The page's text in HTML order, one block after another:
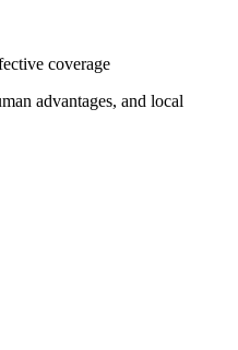
coverage
advantages, and local